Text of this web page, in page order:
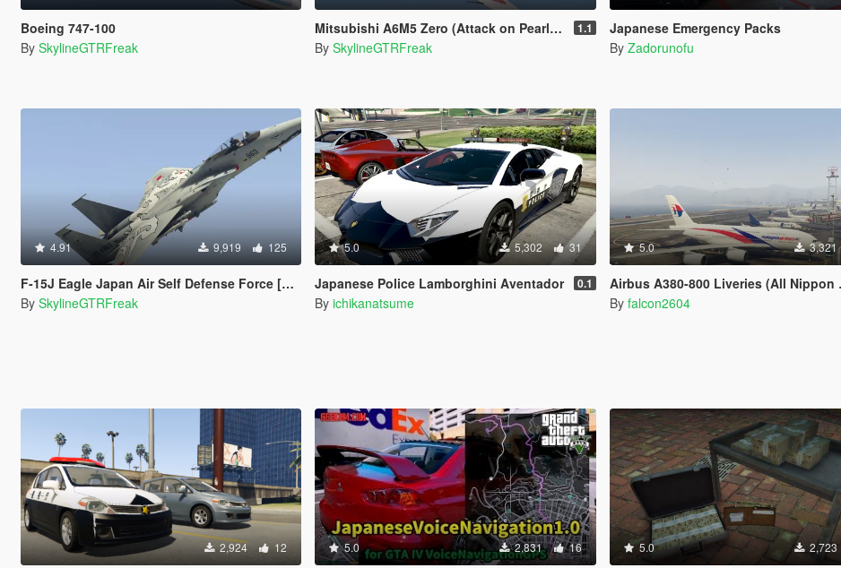
Boeing 747-100
By SkylineGTRFreak
Mitsubishi A6M5 Zero (Attack on Pearl Harbor) [Add-On] 1.1
By SkylineGTRFreak
Japanese Emergency Packs
By Zadorunofu
4.91 9,919 125
F-15J Eagle Japan Air Self Defense Force [Add-On / Replace]
By SkylineGTRFreak
5.0 5,302 31
Japanese Police Lamborghini Aventador 0.1
By ichikanatsume
5.0 3,321
Airbus A380-800 Liveries (All Nippon Airways, China Southern Airlines, Singapore Airlines, Malaysian, Asiana Airlines)
By falcon2604
2,924 12 5.0 2,831 16 5.0 2,723